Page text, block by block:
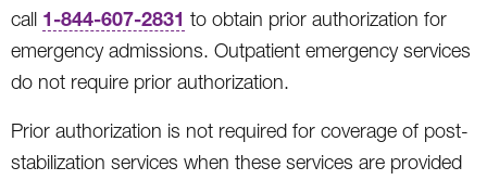
call 1-844-607-2831 to obtain prior authorization for
emergency admissions. Outpatient emergency services
do not require prior authorization.
Prior authorization is not required for coverage of post-
stabilization services when these services are provided